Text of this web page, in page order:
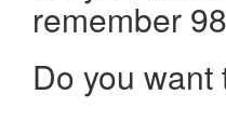
remember
Do you